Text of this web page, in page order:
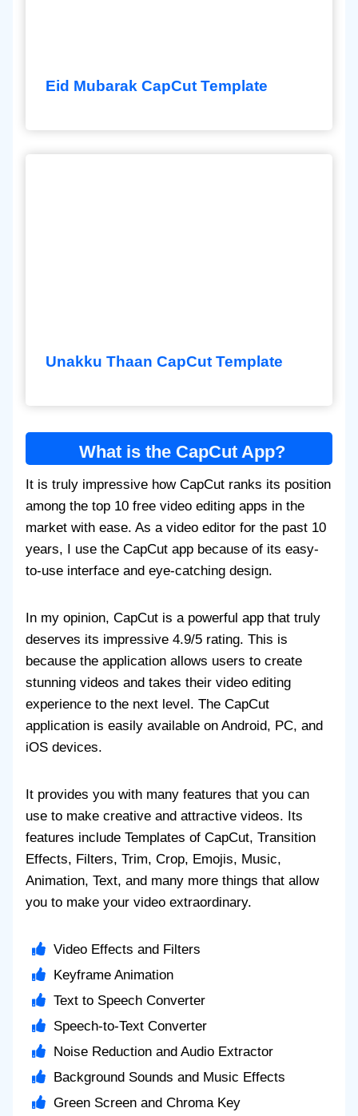
Eid Mubarak CapCut Template
Unakku Thaan CapCut Template
What is the CapCut App?
It is truly impressive how CapCut ranks its position
among the top 10 free video editing apps in the
market with ease. As a video editor for the past 10
years, I use the CapCut app because of its easy-
to-use interface and eye-catching design.
In my opinion, CapCut is a powerful app that truly
deserves its impressive 4.9/5 rating. This is
because the application allows users to create
stunning videos and takes their video editing
experience to the next level. The CapCut
application is easily available on Android, PC, and
iOS devices.
It provides you with many features that you can
use to make creative and attractive videos. Its
features include Templates of CapCut, Transition
Effects, Filters, Trim, Crop, Emojis, Music,
Animation, Text, and many more things that allow
you to make your video extraordinary.
Video Effects and Filters
Keyframe Animation
Text to Speech Converter
Speech-to-Text Converter
Noise Reduction and Audio Extractor
Background Sounds and Music Effects
Green Screen and Chroma Key